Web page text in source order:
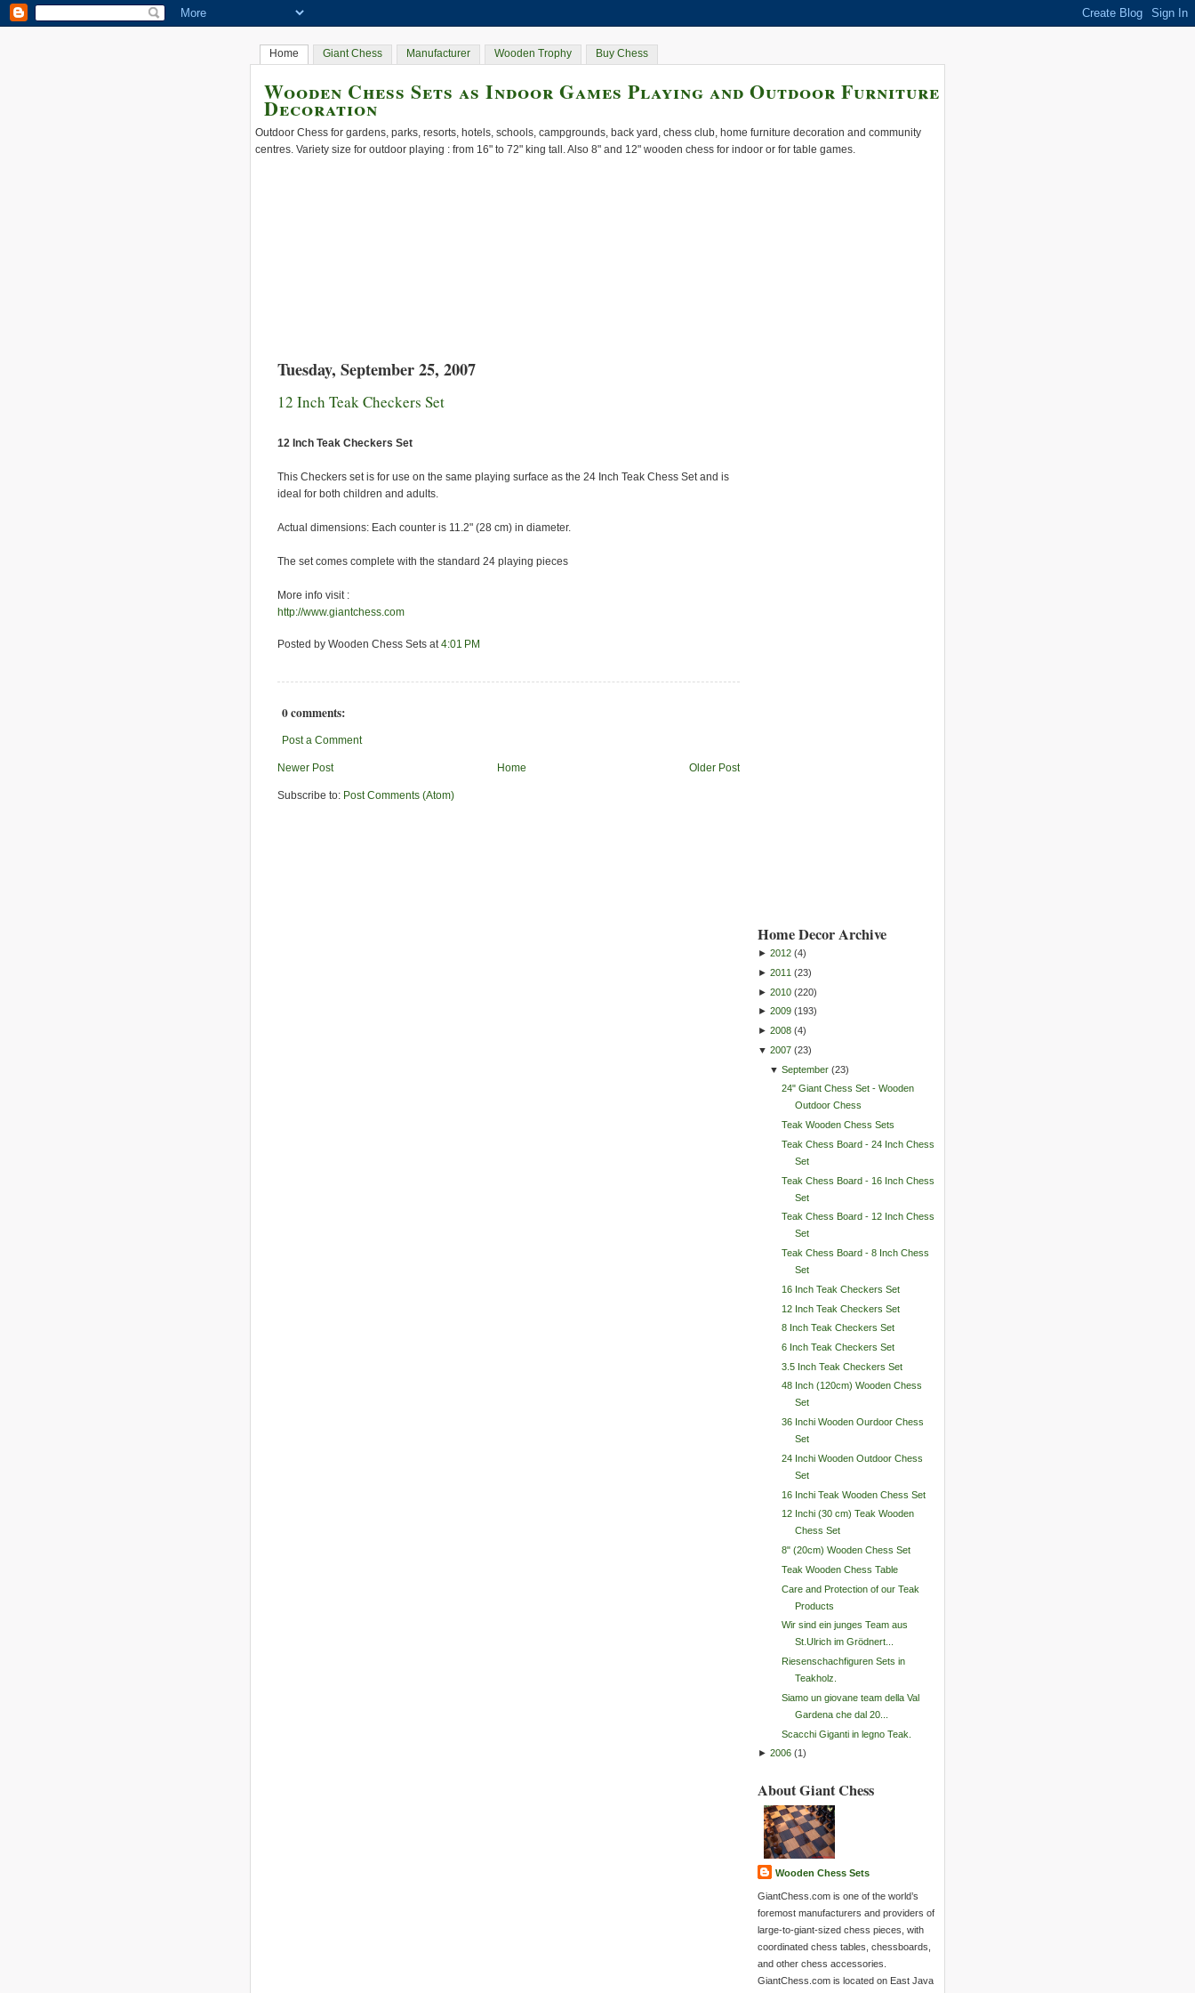
Home Giant Chess Manufacturer Wooden Trophy Buy Chess
Wooden Chess Sets as Indoor Games Playing and Outdoor Furniture
Decoration
Outdoor Chess for gardens, parks, resorts, hotels, schools, campgrounds, back yard, chess club, home furniture decoration and community
centres. Variety size for outdoor playing : from 16" to 72" king tall. Also 8" and 12" wooden chess for indoor or for table games.
Tuesday, September 25, 2007
12 Inch Teak Checkers Set
12 Inch Teak Checkers Set
This Checkers set is for use on the same playing surface as the 24 Inch Teak Chess Set and is
ideal for both children and adults.
Actual dimensions: Each counter is 11.2" (28 cm) in diameter.
The set comes complete with the standard 24 playing pieces
More info visit :
http://www.giantchess.com
Posted by Wooden Chess Sets at 4:01 PM
0 comments:
Post a Comment
Newer Post Older Post
Home
Subscribe to: Post Comments (Atom)
Home Decor Archive
► 2012 (4)
► 2011 (23)
► 2010 (220)
► 2009 (193)
► 2008 (4)
▼ 2007 (23)
▼September (23)
24" Giant Chess Set - Wooden
Outdoor Chess
Teak Wooden Chess Sets
Teak Chess Board - 24 Inch Chess
Set
Teak Chess Board - 16 Inch Chess
Set
Teak Chess Board - 12 Inch Chess
Set
Teak Chess Board - 8 Inch Chess
Set
16 Inch Teak Checkers Set
12 Inch Teak Checkers Set
8 Inch Teak Checkers Set
6 Inch Teak Checkers Set
3.5 Inch Teak Checkers Set
48 Inch (120cm) Wooden Chess
Set
36 Inchi Wooden Ourdoor Chess
Set
24 Inchi Wooden Outdoor Chess
Set
16 Inchi Teak Wooden Chess Set
12 Inchi (30 cm) Teak Wooden
Chess Set
8" (20cm) Wooden Chess Set
Teak Wooden Chess Table
Care and Protection of our Teak
Products
Wir sind ein junges Team aus
St.Ulrich im Grödnert...
Riesenschachfiguren Sets in
Teakholz.
Siamo un giovane team della Val
Gardena che dal 20...
Scacchi Giganti in legno Teak.
► 2006 (1 )
About Giant Chess
Wooden Chess Sets
GiantChess.com is one of the world’s
foremost manufacturers and providers of
large-to-giant-sized chess pieces, with
coordinated chess tables, chessboards,
and other chess accessories.
GiantChess.com is located on East Java